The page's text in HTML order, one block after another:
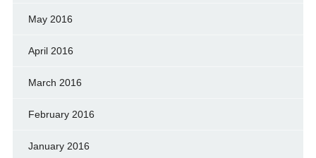
May 2016
April 2016
March 2016
February 2016
January 2016